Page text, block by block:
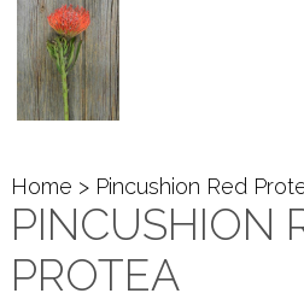
Home > Pincushion Red
PINCUSHION
PROTEA